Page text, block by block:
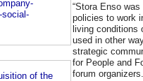
social-
of the
“Stora Enso
policies to work
living conditions
used in other
strategic
for People and
forum organizers.